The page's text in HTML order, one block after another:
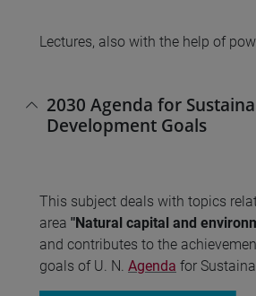
Lectures, also with the help of
2030 Agenda for
Development Goals
This subject deals with topics
area "Natural capital and
and contributes to the
goals of U. N. Agenda for